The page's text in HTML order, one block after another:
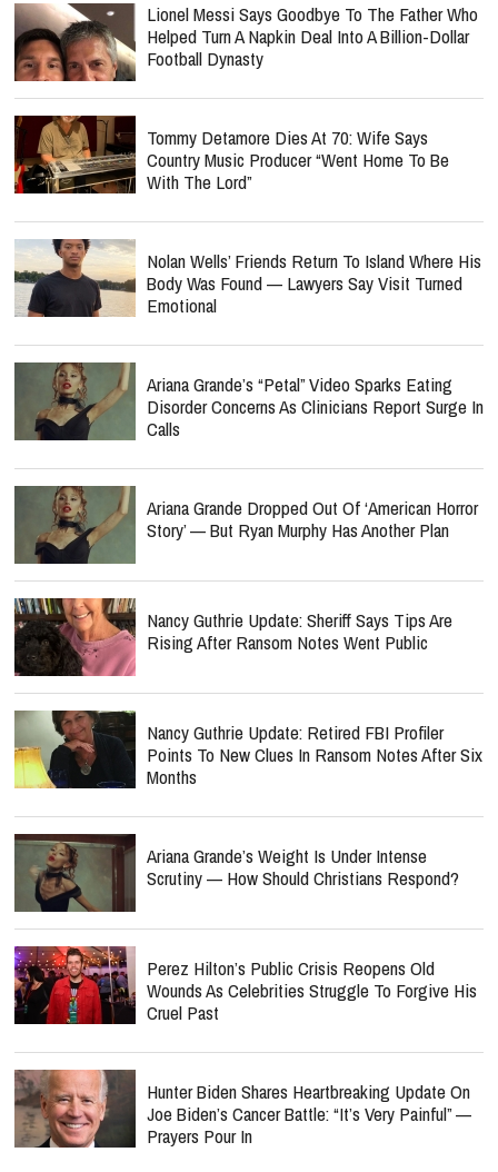
Lionel Messi Says Goodbye To The Father Who
Helped Turn A Napkin Deal Into A Billion-Dollar
Football Dynasty
Tommy Detamore Dies At 70: Wife Says
Country Music Producer “Went Home To Be
With The Lord”
Nolan Wells’ Friends Return To Island Where His
Body Was Found — Lawyers Say Visit Turned
Emotional
Ariana Grande’s “Petal” Video Sparks Eating
Disorder Concerns As Clinicians Report Surge In
Calls
Ariana Grande Dropped Out Of ‘American Horror
Story’ — But Ryan Murphy Has Another Plan
Nancy Guthrie Update: Sheriff Says Tips Are
Rising After Ransom Notes Went Public
Nancy Guthrie Update: Retired FBI Profiler
Points To New Clues In Ransom Notes After Six
Months
Ariana Grande’s Weight Is Under Intense
Scrutiny — How Should Christians Respond?
Perez Hilton’s Public Crisis Reopens Old
Wounds As Celebrities Struggle To Forgive His
Cruel Past
Hunter Biden Shares Heartbreaking Update On
Joe Biden’s Cancer Battle: “It’s Very Painful” —
Prayers Pour In